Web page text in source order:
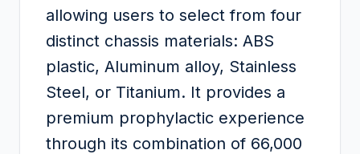
allowing users to select from four
distinct chassis materials: ABS
plastic, Aluminum alloy, Stainless
Steel, or Titanium. It provides a
premium prophylactic experience
through its combination of 66,000